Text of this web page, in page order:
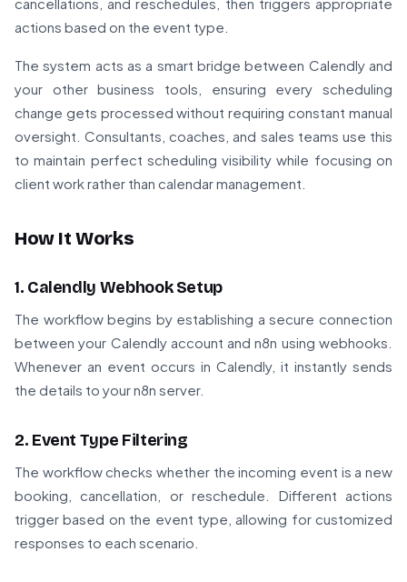
actions based on the event type.
The system acts as a smart bridge between Calendly and
your other business tools, ensuring every scheduling
change gets processed without requiring constant manual
oversight. Consultants, coaches, and sales teams use this
to maintain perfect scheduling visibility while focusing on
client work rather than calendar management.
How It Works
1. Calendly Webhook Setup
The workflow begins by establishing a secure connection
between your Calendly account and n8n using webhooks.
Whenever an event occurs in Calendly, it instantly sends
the details to your n8n server.
2. Event Type Filtering
The workflow checks whether the incoming event is a new
booking, cancellation, or reschedule. Different actions
trigger based on the event type, allowing for customized
responses to each scenario.